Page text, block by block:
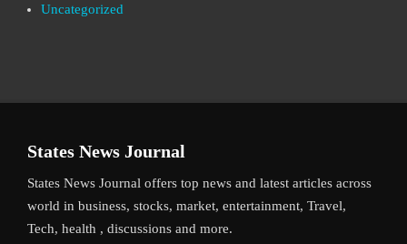
Uncategorized
States News Journal
States News Journal offers top news and latest articles across
world in business, stocks, market, entertainment, Travel,
Tech, health , discussions and more.